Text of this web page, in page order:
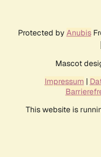
Protected by Anubis
Mascot
Impressum |
This website is